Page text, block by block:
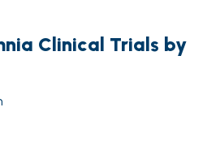
Clinical Trials by